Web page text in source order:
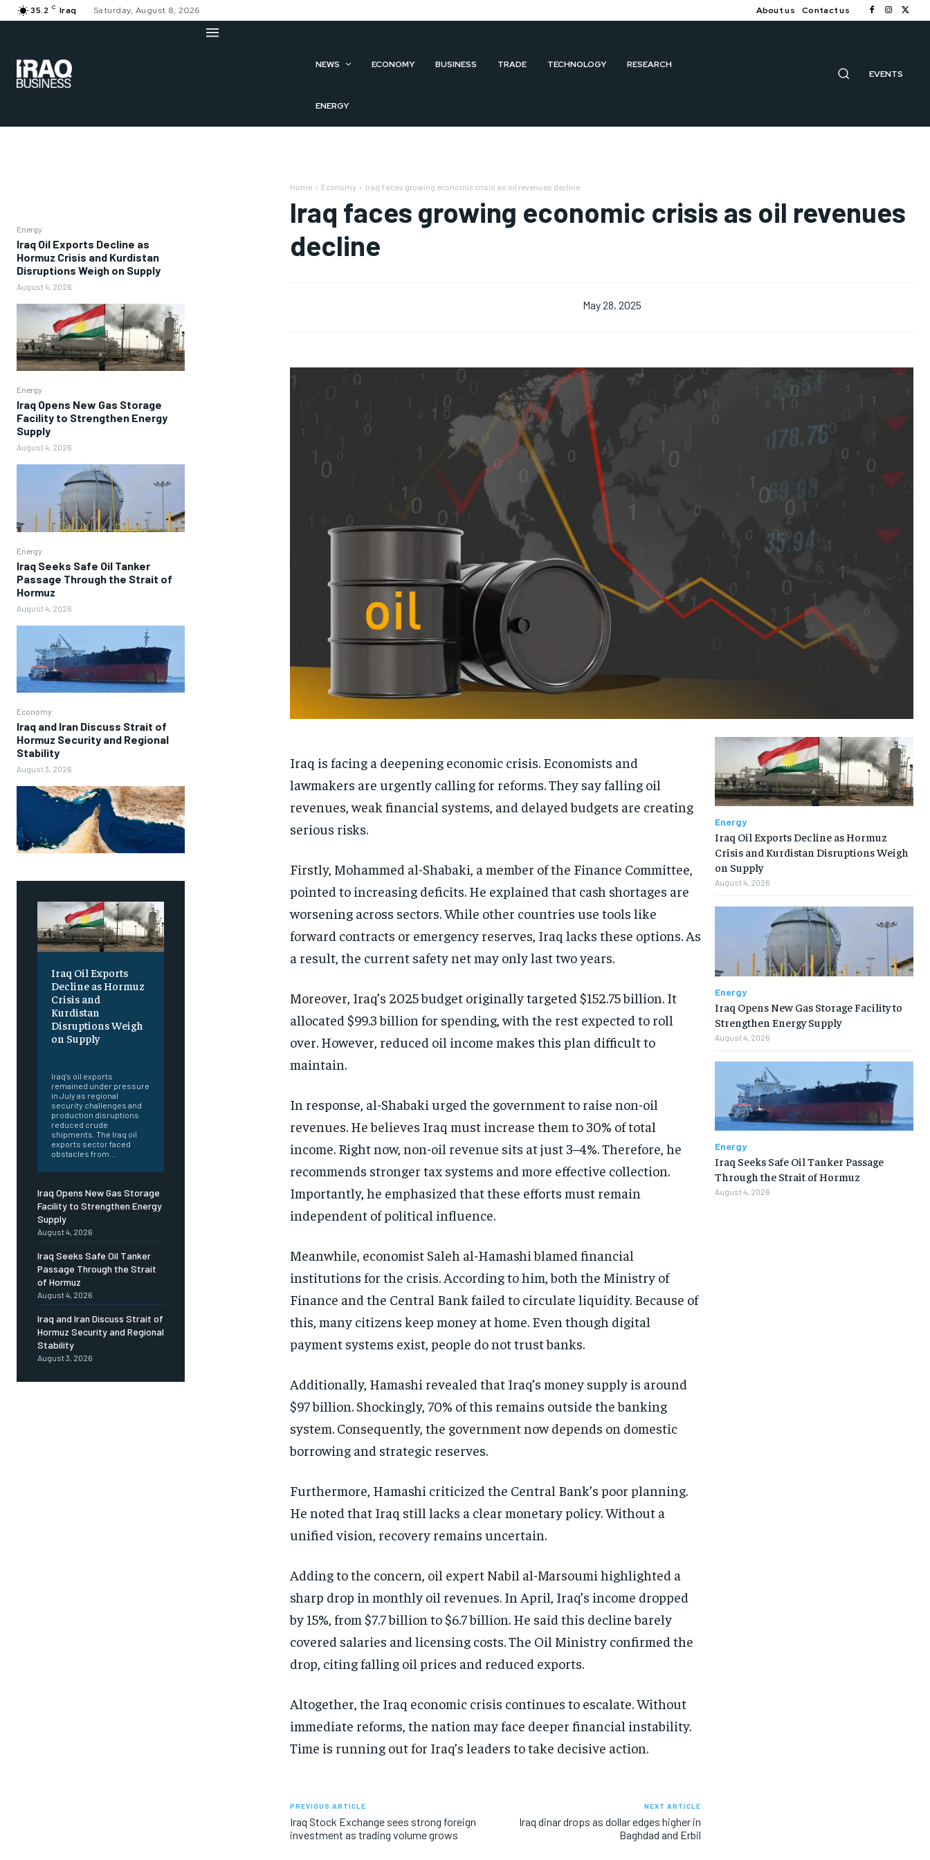
35.2 C Iraq Saturday, August 8, 2026 About us Contact us
NEWS ECONOMY BUSINESS TRADE TECHNOLOGY RESEARCH
ENERGY
EVENTS
Energy
Iraq Oil Exports Decline as
Hormuz Crisis and Kurdistan
Disruptions Weigh on Supply
August 4, 2026
Energy
Iraq Opens New Gas Storage
Facility to Strengthen Energy
Supply
August 4, 2026
Energy
Iraq Seeks Safe Oil Tanker
Passage Through the Strait of
Hormuz
August 4, 2026
Economy
Iraq and Iran Discuss Strait of
Hormuz Security and Regional
Stability
August 3, 2026
Iraq Oil Exports
Decline as Hormuz
Crisis and
Kurdistan
Disruptions Weigh
on Supply
Iraq's oil exports
remained under pressure
in July as regional
security challenges and
production disruptions
reduced crude
shipments. The Iraq oil
exports sector faced
obstacles from...
Iraq Opens New Gas Storage
Facility to Strengthen Energy
Supply
August 4, 2026
Iraq Seeks Safe Oil Tanker
Passage Through the Strait
of Hormuz
August 4, 2026
Iraq and Iran Discuss Strait of
Hormuz Security and Regional
Stability
August 3, 2026
Home Economy Iraq faces growing economic crisis as oil revenues decline
Iraq faces growing economic crisis as oil revenues
decline
May 28, 2025
Iraq is facing a deepening economic crisis. Economists and
lawmakers are urgently calling for reforms. They say falling oil
revenues, weak financial systems, and delayed budgets are creating
serious risks.
Firstly, Mohammed al-Shabaki, a member of the Finance Committee,
pointed to increasing deficits. He explained that cash shortages are
worsening across sectors. While other countries use tools like
forward contracts or emergency reserves, Iraq lacks these options. As
a result, the current safety net may only last two years.
Moreover, Iraq’s 2025 budget originally targeted $152.75 billion. It
allocated $99.3 billion for spending, with the rest expected to roll
over. However, reduced oil income makes this plan difficult to
maintain.
In response, al-Shabaki urged the government to raise non-oil
revenues. He believes Iraq must increase them to 30% of total
income. Right now, non-oil revenue sits at just 3–4%. Therefore, he
recommends stronger tax systems and more effective collection.
Importantly, he emphasized that these efforts must remain
independent of political influence.
Meanwhile, economist Saleh al-Hamashi blamed financial
institutions for the crisis. According to him, both the Ministry of
Finance and the Central Bank failed to circulate liquidity. Because of
this, many citizens keep money at home. Even though digital
payment systems exist, people do not trust banks.
Additionally, Hamashi revealed that Iraq’s money supply is around
$97 billion. Shockingly, 70% of this remains outside the banking
system. Consequently, the government now depends on domestic
borrowing and strategic reserves.
Furthermore, Hamashi criticized the Central Bank’s poor planning.
He noted that Iraq still lacks a clear monetary policy. Without a
unified vision, recovery remains uncertain.
Adding to the concern, oil expert Nabil al-Marsoumi highlighted a
sharp drop in monthly oil revenues. In April, Iraq’s income dropped
by 15%, from $7.7 billion to $6.7 billion. He said this decline barely
covered salaries and licensing costs. The Oil Ministry confirmed the
drop, citing falling oil prices and reduced exports.
Altogether, the Iraq economic crisis continues to escalate. Without
immediate reforms, the nation may face deeper financial instability.
Time is running out for Iraq’s leaders to take decisive action.
PREVIOUS ARTICLE
Iraq Stock Exchange sees strong foreign
investment as trading volume grows
NEXT ARTICLE
Iraq dinar drops as dollar edges higher in
Baghdad and Erbil
Energy
Iraq Oil Exports Decline as Hormuz
Crisis and Kurdistan Disruptions Weigh
on Supply
August 4, 2026
Energy
Iraq Opens New Gas Storage Facility to
Strengthen Energy Supply
August 4, 2026
Energy
Iraq Seeks Safe Oil Tanker Passage
Through the Strait of Hormuz
August 4, 2026